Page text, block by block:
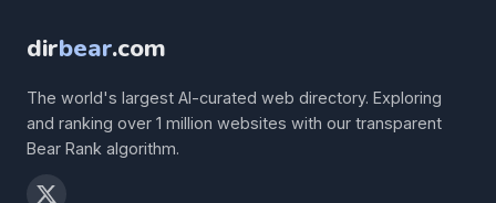
dirbear.com
The world's largest AI-curated web directory. Exploring
and ranking over 1 million websites with our transparent
Bear Rank algorithm.